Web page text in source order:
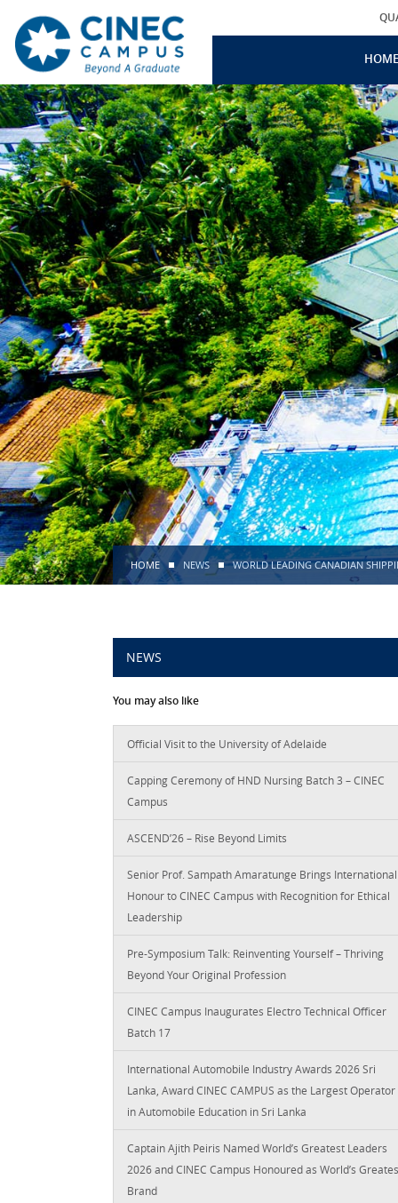
HOME
HOME NEWS WORLD LEADING CANADIAN
NEWS
You may also like
Official Visit to the University of Adelaide
Capping Ceremony of HND Nursing Batch 3 – CINEC
Campus
ASCEND’26 – Rise Beyond Limits
Senior Prof. Sampath Amaratunge Brings International
Honour to CINEC Campus with Recognition for Ethical
Leadership
Pre-Symposium Talk: Reinventing Yourself – Thriving
Beyond Your Original Profession
CINEC Campus Inaugurates Electro Technical Officer
Batch 17
International Automobile Industry Awards 2026 Sri
Lanka, Award CINEC CAMPUS as the Largest Operator
in Automobile Education in Sri Lanka
Captain Ajith Peiris Named World’s Greatest Leaders
2026 and CINEC Campus Honoured as World’s
Brand